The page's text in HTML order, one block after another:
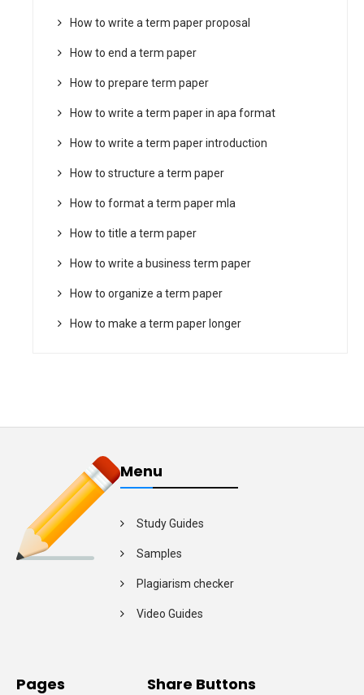
How to write a term paper proposal
How to end a term paper
How to prepare term paper
How to write a term paper in apa format
How to write a term paper introduction
How to structure a term paper
How to format a term paper mla
How to title a term paper
How to write a business term paper
How to organize a term paper
How to make a term paper longer
Menu
Study Guides
Samples
Plagiarism checker
Video Guides
Pages Share Buttons